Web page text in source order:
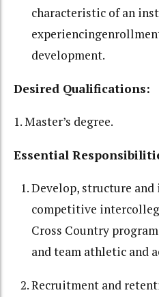
characteristic of an
development.
Desired Qualifications:
1. Master’s degree.
Essential
Develop, structure
competitive
Cross Country
and team athletic and
Recruitment and